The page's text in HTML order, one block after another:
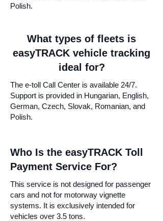
Polish.
What types of fleets is
easyTRACK vehicle tracking
ideal for?
The e-toll Call Center is available 24/7.
Support is provided in Hungarian, English,
German, Czech, Slovak, Romanian, and
Polish.
Who Is the easyTRACK Toll
Payment Service For?
This service is not designed for passenger
cars and not for motorway vignette
systems. It is exclusively intended for
vehicles over 3.5 tons.